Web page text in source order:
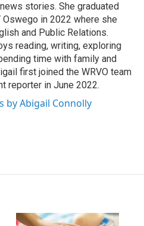
stories. She graduated
Oswego in 2022 where she
and Public Relations.
reading, writing, exploring
time with family and
first joined the WRVO team
reporter in June 2022.
by Abigail Connolly